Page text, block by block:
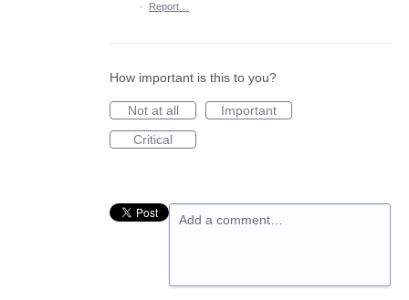
·
Report…
How important is this to you?
Not at all
Important
Critical
Add a comment…